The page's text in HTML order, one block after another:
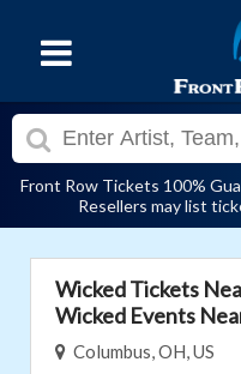
Front Row Tickets 100%
Resellers may list
Wicked Tickets
Wicked Events
Columbus, OH, US